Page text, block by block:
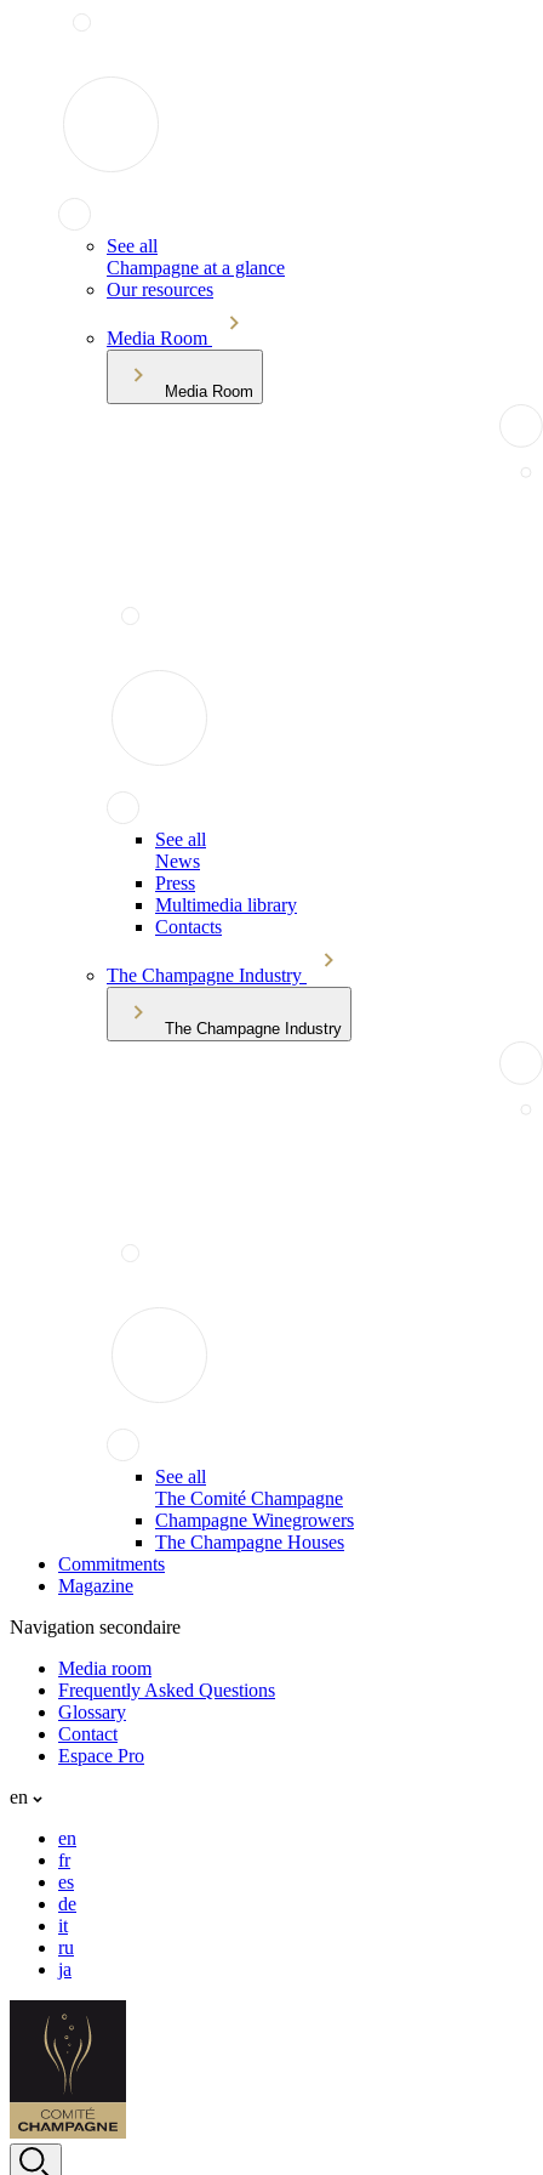
See all
Champagne at a glance
Our resources
Media Room
Media Room
See all
News
Press
Multimedia library
Contacts
The Champagne Industry
The Champagne Industry
See all
The Comité Champagne
Champagne Winegrowers
The Champagne Houses
Commitments
Magazine
Navigation secondaire
Media room
Frequently Asked Questions
Glossary
Contact
Espace Pro
en
en
fr
es
de
it
ru
ja